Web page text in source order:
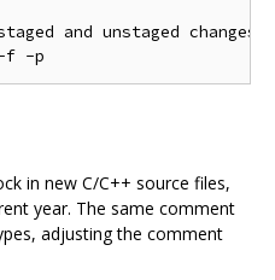
and unstaged changes
in new C/C++ source files,
year. The same comment
adjusting the comment